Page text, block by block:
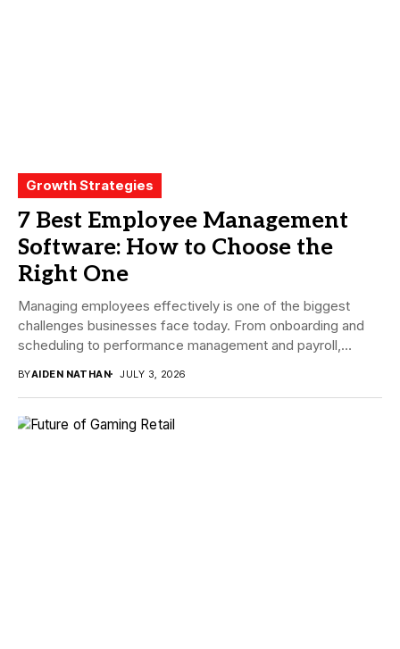
Growth Strategies
7 Best Employee Management
Software: How to Choose the
Right One
Managing employees effectively is one of the biggest
challenges businesses face today. From onboarding and
scheduling to performance management and payroll,
BYAIDEN NATHAN JULY 3, 2026